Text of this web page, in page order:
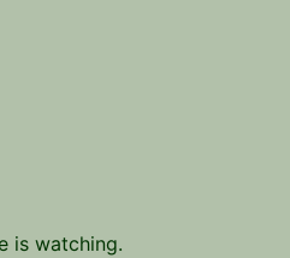
is watching.